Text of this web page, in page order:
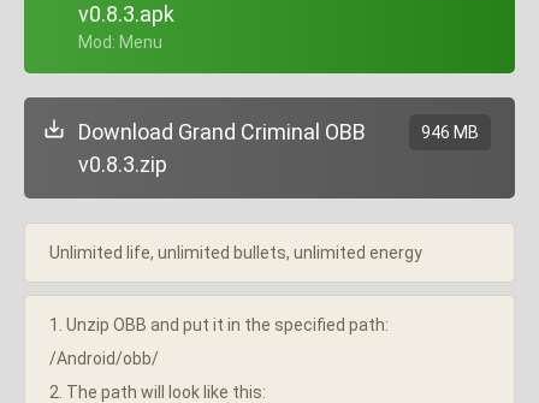
v0.8.3.apk
+ Mod: Menu
Download Grand Criminal OBB
v0.8.3.zip
946 MB
Unlimited life, unlimited bullets, unlimited energy
1. Unzip OBB and put it in the specified path:
/Android/obb/
2. The path will look like this: